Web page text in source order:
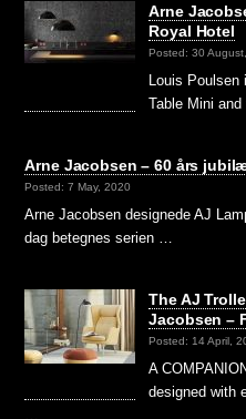
Arne
Royal Hotel
Posted: 30
Louis Poulsen
Table Mini
Arne Jacobsen – 60 års
Posted: 7 May, 2020
Arne Jacobsen designede AJ
dag betegnes serien …
The AJ
Jacobsen –
Posted: 14 April,
A
designed with